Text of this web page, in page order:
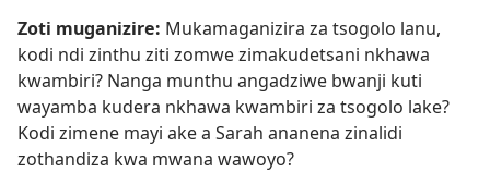
Zoti muganizire: Mukamaganizira za tsogolo lanu,
kodi ndi zinthu ziti zomwe zimakudetsani nkhawa
kwambiri? Nanga munthu angadziwe bwanji kuti
wayamba kudera nkhawa kwambiri za tsogolo lake?
Kodi zimene mayi ake a Sarah ananena zinalidi
zothandiza kwa mwana wawoyo?